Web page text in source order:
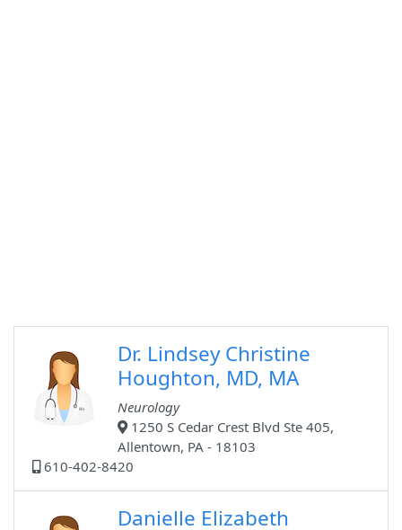
Dr. Lindsey Christine
Houghton, MD, MA
Neurology
1250 S Cedar Crest Blvd Ste 405,
Allentown, PA - 18103
610-402-8420
Danielle Elizabeth